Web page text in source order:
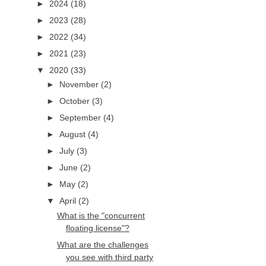
► 2024 (18)
► 2023 (28)
► 2022 (34)
► 2021 (23)
▼ 2020 (33)
► November (2)
► October (3)
► September (4)
► August (4)
► July (3)
► June (2)
► May (2)
▼ April (2)
What is the "concurrent
floating license"?
What are the challenges
you see with third party